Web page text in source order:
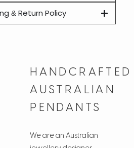
& Return Policy
HANDCRAFTED
AUSTRALIAN
PENDANTS
We are an Australian